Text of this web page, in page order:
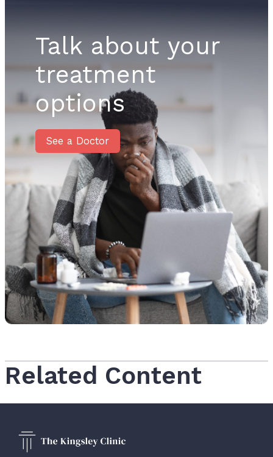
Talk about your
treatment
options
See a Doctor
Related Content